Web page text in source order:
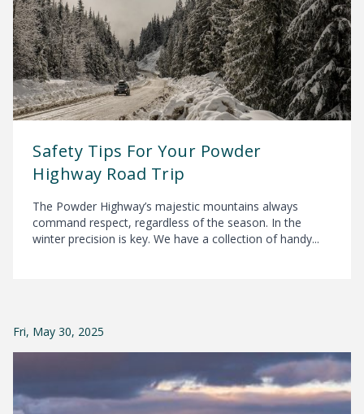
Safety Tips For Your Powder
Highway Road Trip
The Powder Highway’s majestic mountains always
command respect, regardless of the season. In the
winter precision is key. We have a collection of handy...
Fri, May 30, 2025